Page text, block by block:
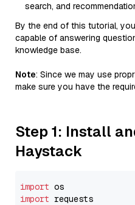
search, and
By the end of this tutorial,
capable of answering
knowledge base.
Note: Since we may use
make sure you have the
Step 1: Install
Haystack
import
import requests